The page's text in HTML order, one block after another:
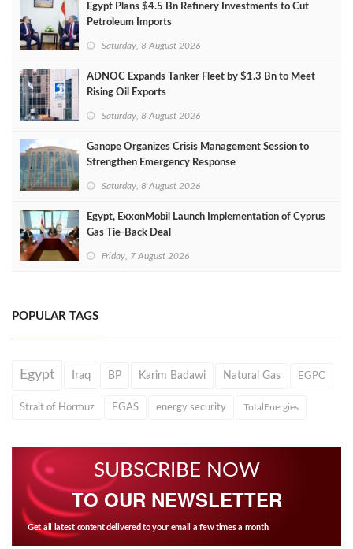
Egypt Plans $4.5 Bn Refinery Investments to Cut
Petroleum Imports
Saturday, 8 August 2026
ADNOC Expands Tanker Fleet by $1.3 Bn to Meet
Rising Oil Exports
Saturday, 8 August 2026
Ganope Organizes Crisis Management Session to
Strengthen Emergency Response
Saturday, 8 August 2026
Egypt, ExxonMobil Launch Implementation of Cyprus
Gas Tie-Back Deal
Friday, 7 August 2026
POPULAR TAGS
Egypt Iraq BP Karim Badawi Natural Gas EGPC
Strait of Hormuz EGAS energy security TotalEnergies
SUBSCRIBE NOW
TO OUR NEWSLETTER
Get all latest content delivered to your email a few times a month.